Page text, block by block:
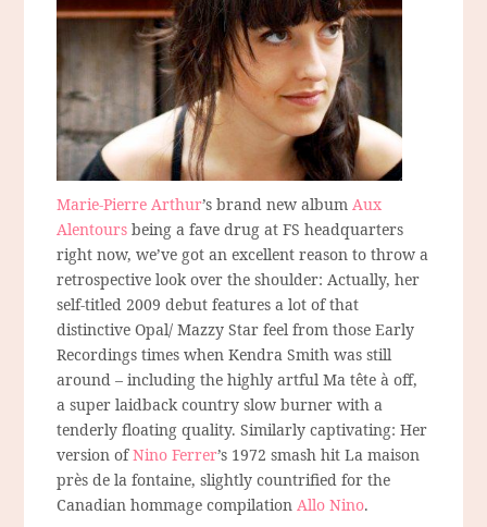
Marie-Pierre Arthur’s brand new albumAux
Alentours being a fave drug at FS headquarters
right now, we’ve got an excellent reason to throw a
retrospective look over the shoulder: Actually, her
self-titled 2009 debut features a lot of that
distinctive Opal/ Mazzy Star feel from those Early
Recordings times when Kendra Smith was still
around – including the highly artful Ma tête à off,
a super laidback country slow burner with a
tenderly floating quality. Similarly captivating: Her
version ofNino Ferrer’s 1972 smash hit La maison
près de la fontaine, slightly countrified for the
Canadian hommage compilationAllo Nino.